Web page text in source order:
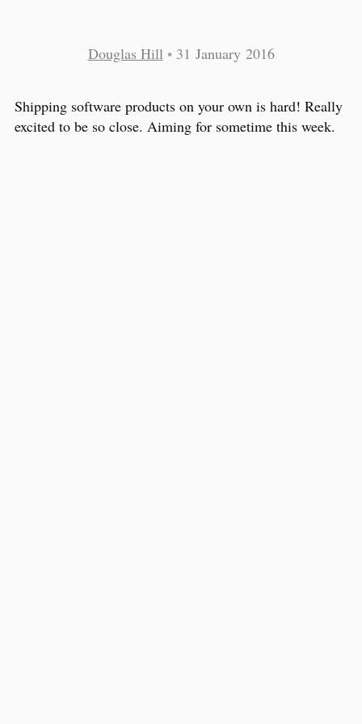
Douglas Hill • 31 January 2016
Shipping software products on your own is hard! Really
excited to be so close. Aiming for sometime this week.